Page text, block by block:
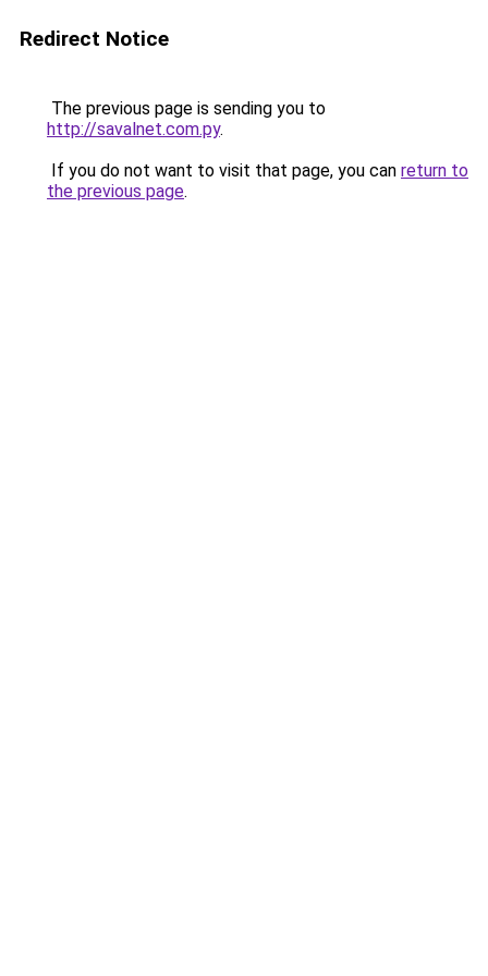
Redirect Notice
The previous page is sending you to
http://savalnet.com.py.
If you do not want to visit that page, you can return to
the previous page.